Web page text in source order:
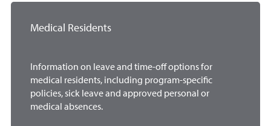
Medical Residents
Information on leave and time-off options for
medical residents, including program-specific
policies, sick leave and approved personal or
medical absences.